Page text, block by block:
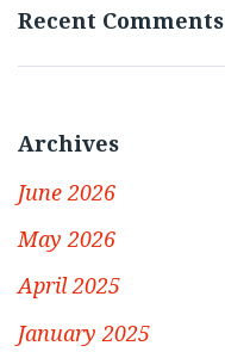
Recent Comments
Archives
June 2026
May 2026
April 2025
January 2025